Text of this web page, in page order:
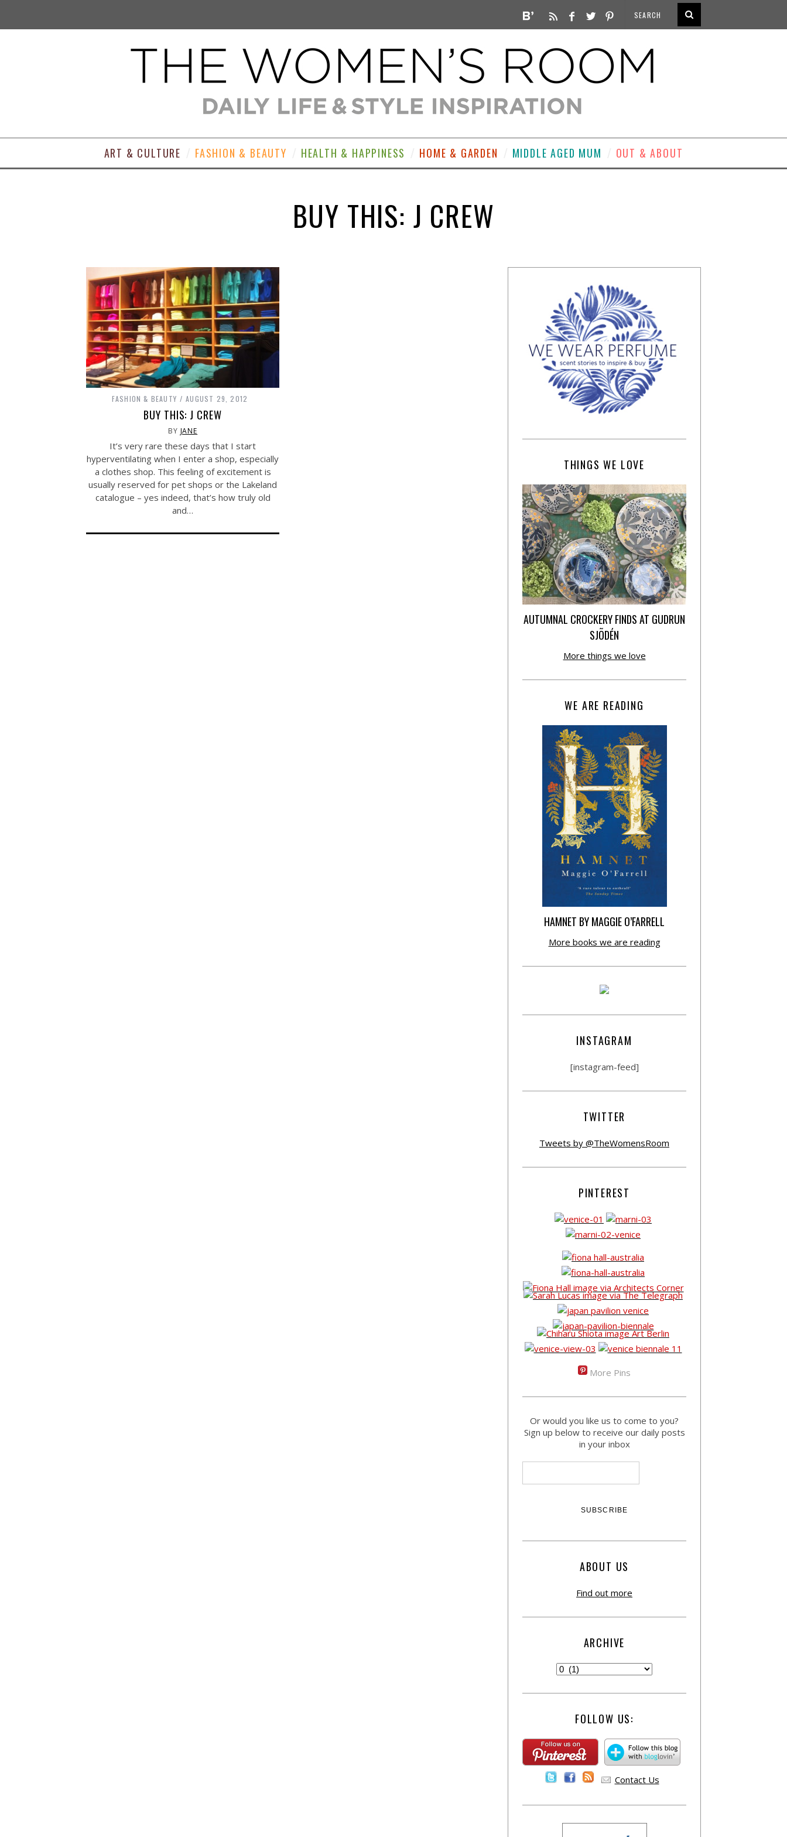
ART & CULTURE FASHION & BEAUTY HEALTH & HAPPINESS HOME & GARDEN MIDDLE AGED MUM OUT & ABOUT
BUY THIS: J CREW
FASHION & BEAUTY AUGUST 29, 2012
BUY THIS: J CREW
BY JANE
It’s very rare these days that I start
hyperventilating when I enter a shop, especially
a clothes shop. This feeling of excitement is
usually reserved for pet shops or the Lakeland
catalogue – yes indeed, that’s how truly old
and…
THINGS WE LOVE
AUTUMNAL CROCKERY FINDS AT GUDRUN
SJÕDÉN
More things we love
WE ARE READING
HAMNET BY MAGGIE O’FARRELL
More books we are reading
INSTAGRAM
[instagram-feed]
TWITTER
Tweets by @TheWomensRoom
PINTEREST
More Pins
Or would you like us to come to you?
Sign up below to receive our daily posts
in your inbox
ABOUT US
Find out more
ARCHIVE
FOLLOW US:
Contact Us